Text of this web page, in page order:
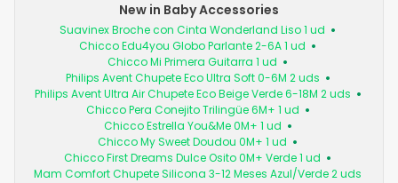
New in Baby Accessories
Suavinex Broche con Cinta Wonderland Liso 1 ud
Chicco Edu4you Globo Parlante 2-6A 1 ud
Chicco Mi Primera Guitarra 1 ud
Philips Avent Chupete Eco Ultra Soft 0-6M 2 uds
Philips Avent Ultra Air Chupete Eco Beige Verde 6-18M 2 uds
Chicco Pera Conejito Trilingüe 6M+ 1 ud
Chicco Estrella You&Me 0M+ 1 ud
Chicco My Sweet Doudou 0M+ 1 ud
Chicco First Dreams Dulce Osito 0M+ Verde 1 ud
Mam Comfort Chupete Silicona 3-12 Meses Azul/Verde 2 uds